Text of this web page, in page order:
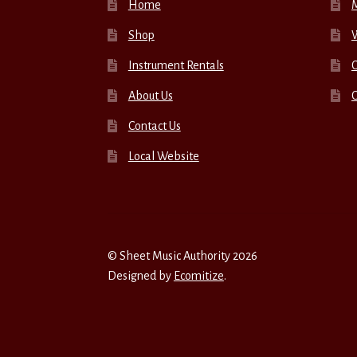
Home
Shop
Instrument Rentals
About Us
Contact Us
Local Website
© Sheet Music Authority 2026
Designed by Ecomitize.